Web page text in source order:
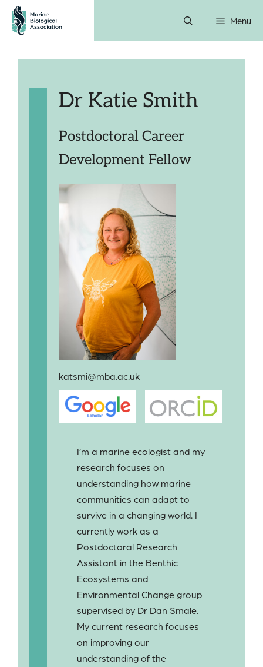
Skip
content
Menu
Dr Katie Smith
Postdoctoral Career
Development Fellow
katsmi@mba.ac.uk
I’m a marine ecologist and my
research focuses on
understanding how marine
communities can adapt to
survive in a changing world. I
currently work as a
Postdoctoral Research
Assistant in the Benthic
Ecosystems and
Environmental Change group
supervised by Dr Dan Smale.
My current research focuses
on improving our
understanding of the